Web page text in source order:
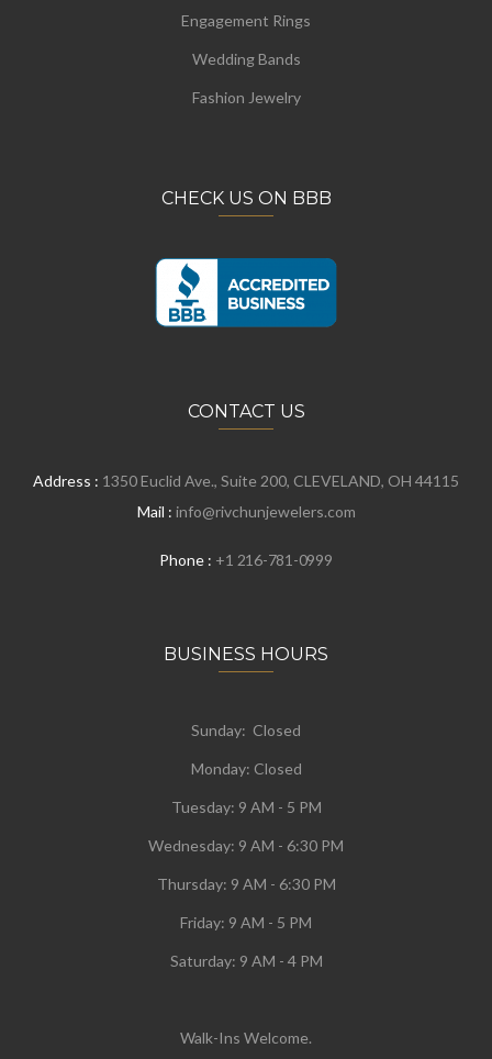
Engagement Rings
Wedding Bands
Fashion Jewelry
CHECK US ON BBB
CONTACT US
Address : 1350 Euclid Ave., Suite 200, CLEVELAND, OH 44115
Mail : info@rivchunjewelers.com
Phone : +1 216-781-0999
BUSINESS HOURS
Sunday: Closed
Monday: Closed
Tuesday: 9 AM - 5 PM
Wednesday: 9 AM - 6:30 PM
Thursday: 9 AM - 6:30 PM
Friday: 9 AM - 5 PM
Saturday: 9 AM - 4 PM
Walk-Ins Welcome.